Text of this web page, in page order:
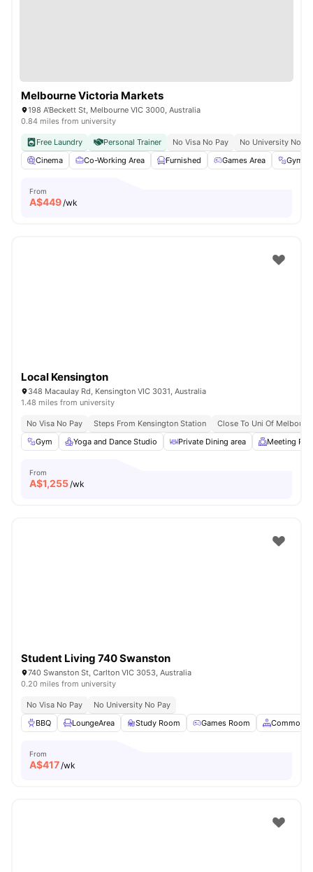
Melbourne Victoria Markets
198 A'Beckett St, Melbourne VIC 3000, Australia
0.84 miles from university
Free Laundry Personal Trainer No Visa No Pay
No University No
Cinema
Co-Working Area Furnished Games Area Gym
From
A$449/wk
Local Kensington
348 Macaulay Rd, Kensington VIC 3031, Australia
1.48 miles from university
No Visa No Pay Steps From Kensington Station
Close To Uni Of
Gym
Yoga and Dance Studio Private Dining area Meeting
From
A$1,255/wk
Student Living 740 Swanston
740 Swanston St, Carlton VIC 3053, Australia
0.20 miles from university
No Visa No Pay
No University No Pay
BBQ
LoungeArea Study Room Games Room Common
From
A$417/wk